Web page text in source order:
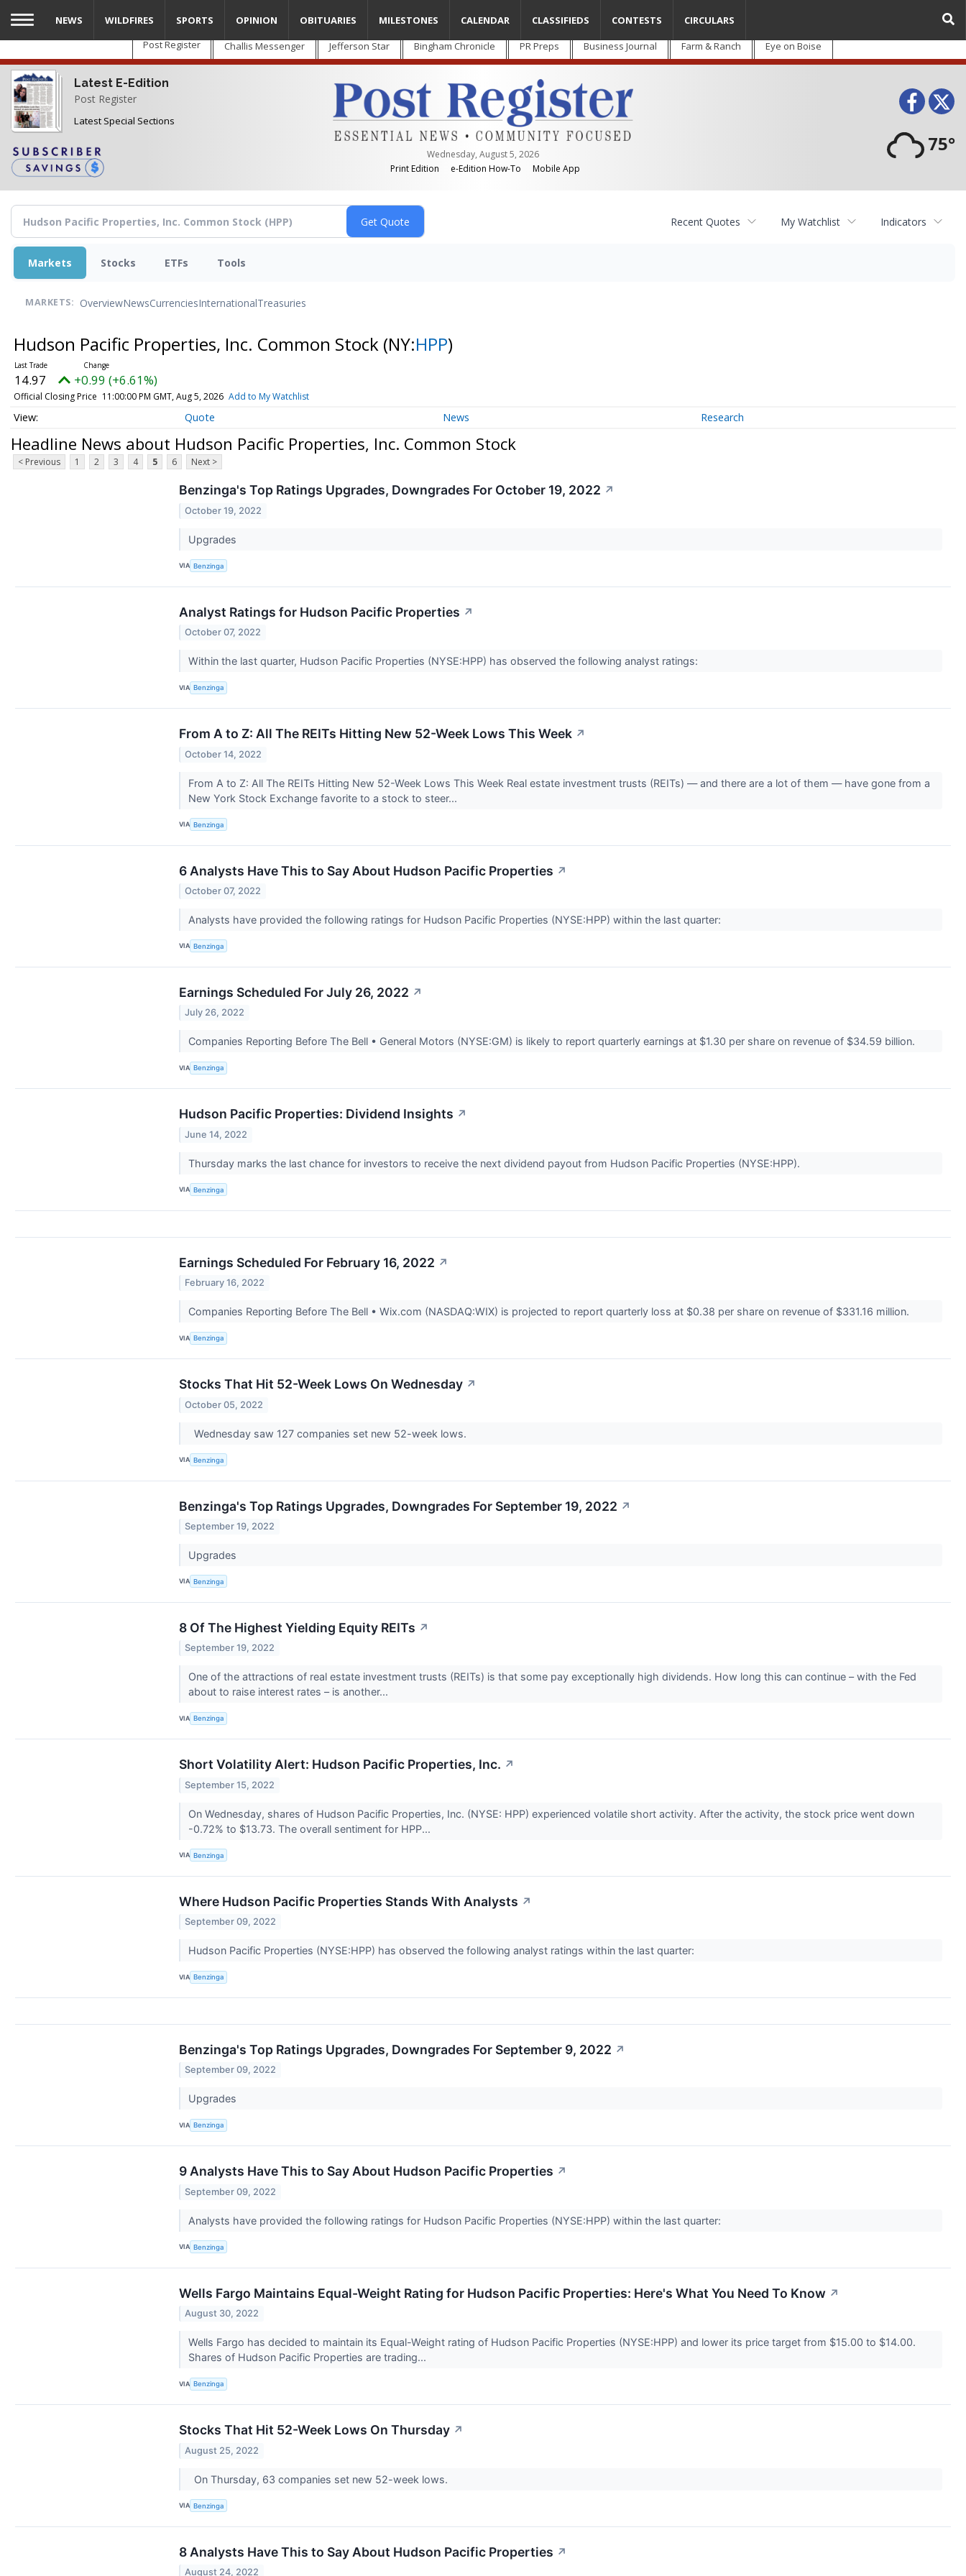
Skip
main
content
Post Register Challis Messenger Jefferson Star Bingham Chronicle PR Preps Business Journal Farm & Ranch Eye on Boise
Latest E-Edition
Post Register
Latest Special Sections
Wednesday, August 5, 2026
Print Edition
e-Edition How-To Mobile App
75°
NEWS WILDFIRES SPORTS OPINION OBITUARIES MILESTONES CALENDAR CLASSIFIEDS CONTESTS CIRCULARS
Recent Quotes My Watchlist Indicators
Markets Stocks ETFs Tools
MARKETS: OverviewNewsCurrenciesInternationalTreasuries
Hudson Pacific Properties, Inc. Common Stock (NY:HPP)
14.97 +0.99 (+6.61%)
Official Closing Price 11:00:00 PM GMT, Aug 5, 2026 Add to My Watchlist
Quote News Research
Headline News about Hudson Pacific Properties, Inc. Common Stock
< Previous 1 2 3 4 5 6 Next >
Benzinga's Top Ratings Upgrades, Downgrades For October 19, 2022 ↗
October 19, 2022
Upgrades
VIA Benzinga
Analyst Ratings for Hudson Pacific Properties ↗
October 07, 2022
Within the last quarter, Hudson Pacific Properties (NYSE:HPP) has observed the following analyst ratings:
VIA Benzinga
From A to Z: All The REITs Hitting New 52-Week Lows This Week ↗
October 14, 2022
From A to Z: All The REITs Hitting New 52-Week Lows This Week Real estate investment trusts (REITs) — and there are a lot of them — have gone from a
New York Stock Exchange favorite to a stock to steer...
VIA Benzinga
6 Analysts Have This to Say About Hudson Pacific Properties ↗
October 07, 2022
Analysts have provided the following ratings for Hudson Pacific Properties (NYSE:HPP) within the last quarter:
VIA Benzinga
Earnings Scheduled For July 26, 2022 ↗
July 26, 2022
Companies Reporting Before The Bell • General Motors (NYSE:GM) is likely to report quarterly earnings at $1.30 per share on revenue of $34.59 billion.
VIA Benzinga
Hudson Pacific Properties: Dividend Insights ↗
June 14, 2022
Thursday marks the last chance for investors to receive the next dividend payout from Hudson Pacific Properties (NYSE:HPP).
VIA Benzinga
Earnings Scheduled For February 16, 2022 ↗
February 16, 2022
Companies Reporting Before The Bell • Wix.com (NASDAQ:WIX) is projected to report quarterly loss at $0.38 per share on revenue of $331.16 million.
VIA Benzinga
Stocks That Hit 52-Week Lows On Wednesday ↗
October 05, 2022
Wednesday saw 127 companies set new 52-week lows.
VIA Benzinga
Benzinga's Top Ratings Upgrades, Downgrades For September 19, 2022 ↗
September 19, 2022
Upgrades
VIA Benzinga
8 Of The Highest Yielding Equity REITs ↗
September 19, 2022
One of the attractions of real estate investment trusts (REITs) is that some pay exceptionally high dividends. How long this can continue – with the Fed
about to raise interest rates – is another...
VIA Benzinga
Short Volatility Alert: Hudson Pacific Properties, Inc. ↗
September 15, 2022
On Wednesday, shares of Hudson Pacific Properties, Inc. (NYSE: HPP) experienced volatile short activity. After the activity, the stock price went down
-0.72% to $13.73. The overall sentiment for HPP...
VIA Benzinga
Where Hudson Pacific Properties Stands With Analysts ↗
September 09, 2022
Hudson Pacific Properties (NYSE:HPP) has observed the following analyst ratings within the last quarter:
VIA Benzinga
Benzinga's Top Ratings Upgrades, Downgrades For September 9, 2022 ↗
September 09, 2022
Upgrades
VIA Benzinga
9 Analysts Have This to Say About Hudson Pacific Properties ↗
September 09, 2022
Analysts have provided the following ratings for Hudson Pacific Properties (NYSE:HPP) within the last quarter:
VIA Benzinga
Wells Fargo Maintains Equal-Weight Rating for Hudson Pacific Properties: Here's What You Need To Know ↗
August 30, 2022
Wells Fargo has decided to maintain its Equal-Weight rating of Hudson Pacific Properties (NYSE:HPP) and lower its price target from $15.00 to $14.00.
Shares of Hudson Pacific Properties are trading...
VIA Benzinga
Stocks That Hit 52-Week Lows On Thursday ↗
August 25, 2022
On Thursday, 63 companies set new 52-week lows.
VIA Benzinga
8 Analysts Have This to Say About Hudson Pacific Properties ↗
August 24, 2022